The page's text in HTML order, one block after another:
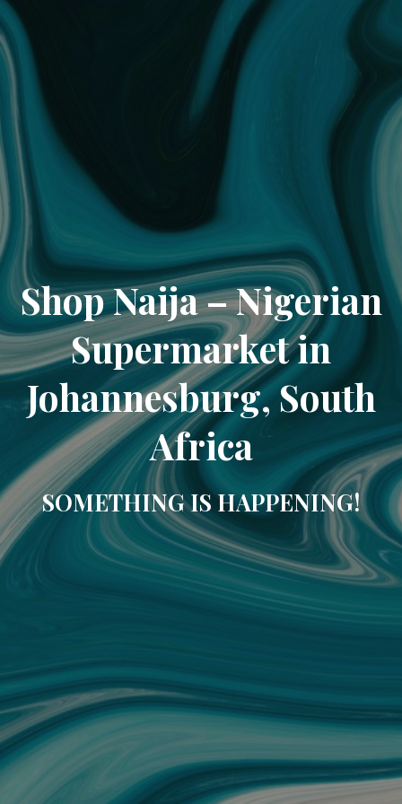
Shop Naija – Nigerian
Supermarket in
Johannesburg, South
Africa
SOMETHING IS HAPPENING!